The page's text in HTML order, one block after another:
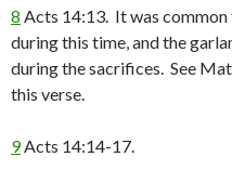
8 Acts 14:13. It was
during this time, and the
during the sacrifices. See
this verse.
9Acts 14:14-17.